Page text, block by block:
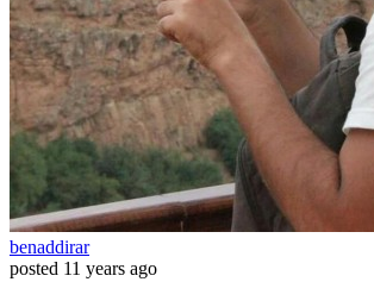
benaddirar
posted 11 years ago